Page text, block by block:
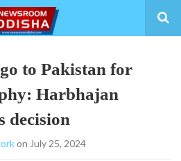
to Pakistan for
Harbhajan
decision
on July 25, 2024